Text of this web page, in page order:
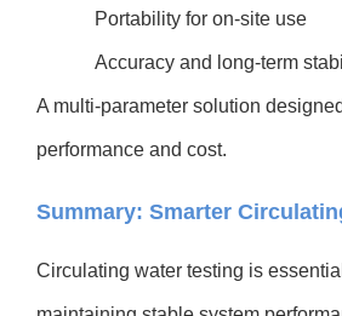
Portability for on-site use
Accuracy and long-term
A multi-parameter solution
performance and cost.
Summary: Smarter
Circulating water testing is